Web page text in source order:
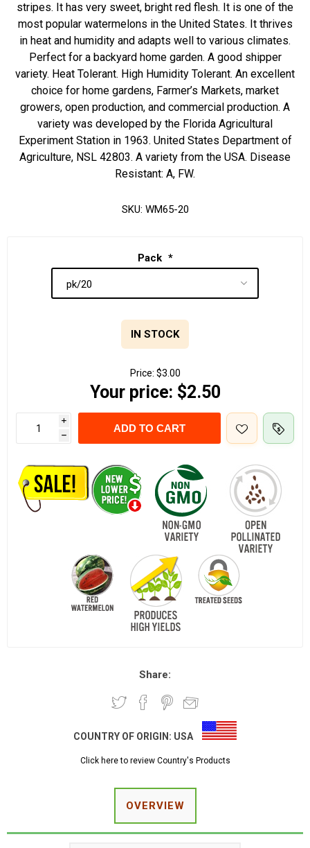
stripes. It has very sweet, bright red flesh. It is one of the
most popular watermelons in the United States. It thrives
in heat and humidity and adapts well to various climates.
Perfect for a backyard home garden. A good shipper
variety. Heat Tolerant. High Humidity Tolerant. An excellent
choice for home gardens, Farmer’s Markets, market
growers, open production, and commercial production. A
variety was developed by the Florida Agricultural
Experiment Station in 1963. United States Department of
Agriculture, NSL 42803. A variety from the USA. Disease
Resistant: A, FW.
SKU: WM65-20
Pack *
IN STOCK
Price: $3.00
Your price: $2.50
i
h
ADD TO CART
Share:
COUNTRY OF ORIGIN: USA
Click here to review Country's Products
OVERVIEW